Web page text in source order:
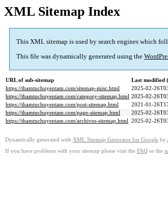
XML Sitemap Index
This XML sitemap is used by search engines which
This file was dynamically generated using the
URL of sub-sitemap
Last modified
https://thamtuchuyentam.com/sitemap-misc.html
2025-02-
https://thamtuchuyentam.com/category-sitemap.html 2025-02-
https://thamtuchuyentam.com/post-sitemap.html
2021-01-
https://thamtuchuyentam.com/page-sitemap.html
2025-02-
https://thamtuchuyentam.com/archives-sitemap.html 2025-02-
Dynamically generated with XML Sitemap Generator for Google by
If you have problems with your sitemap please visit the FAQ or the